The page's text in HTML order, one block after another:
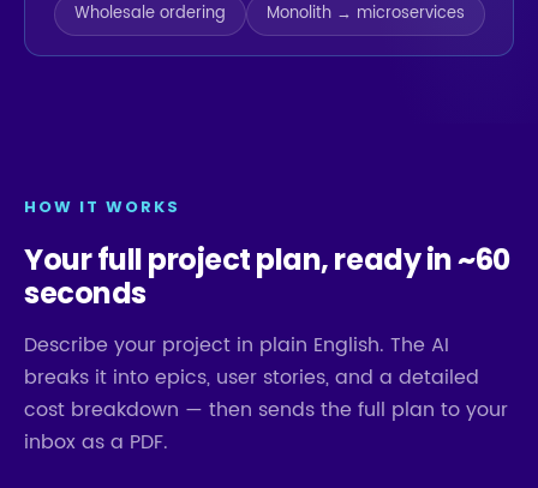
Wholesale ordering
Monolith → microservices
HOW IT WORKS
Your full project plan, ready in ~60
seconds
Describe your project in plain English. The AI
breaks it into epics, user stories, and a detailed
cost breakdown — then sends the full plan to your
inbox as a PDF.